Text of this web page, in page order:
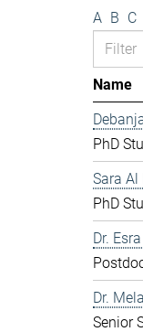
A B C
Name
PhD
Sara Al
PhD
Dr.
Dr.
Senior